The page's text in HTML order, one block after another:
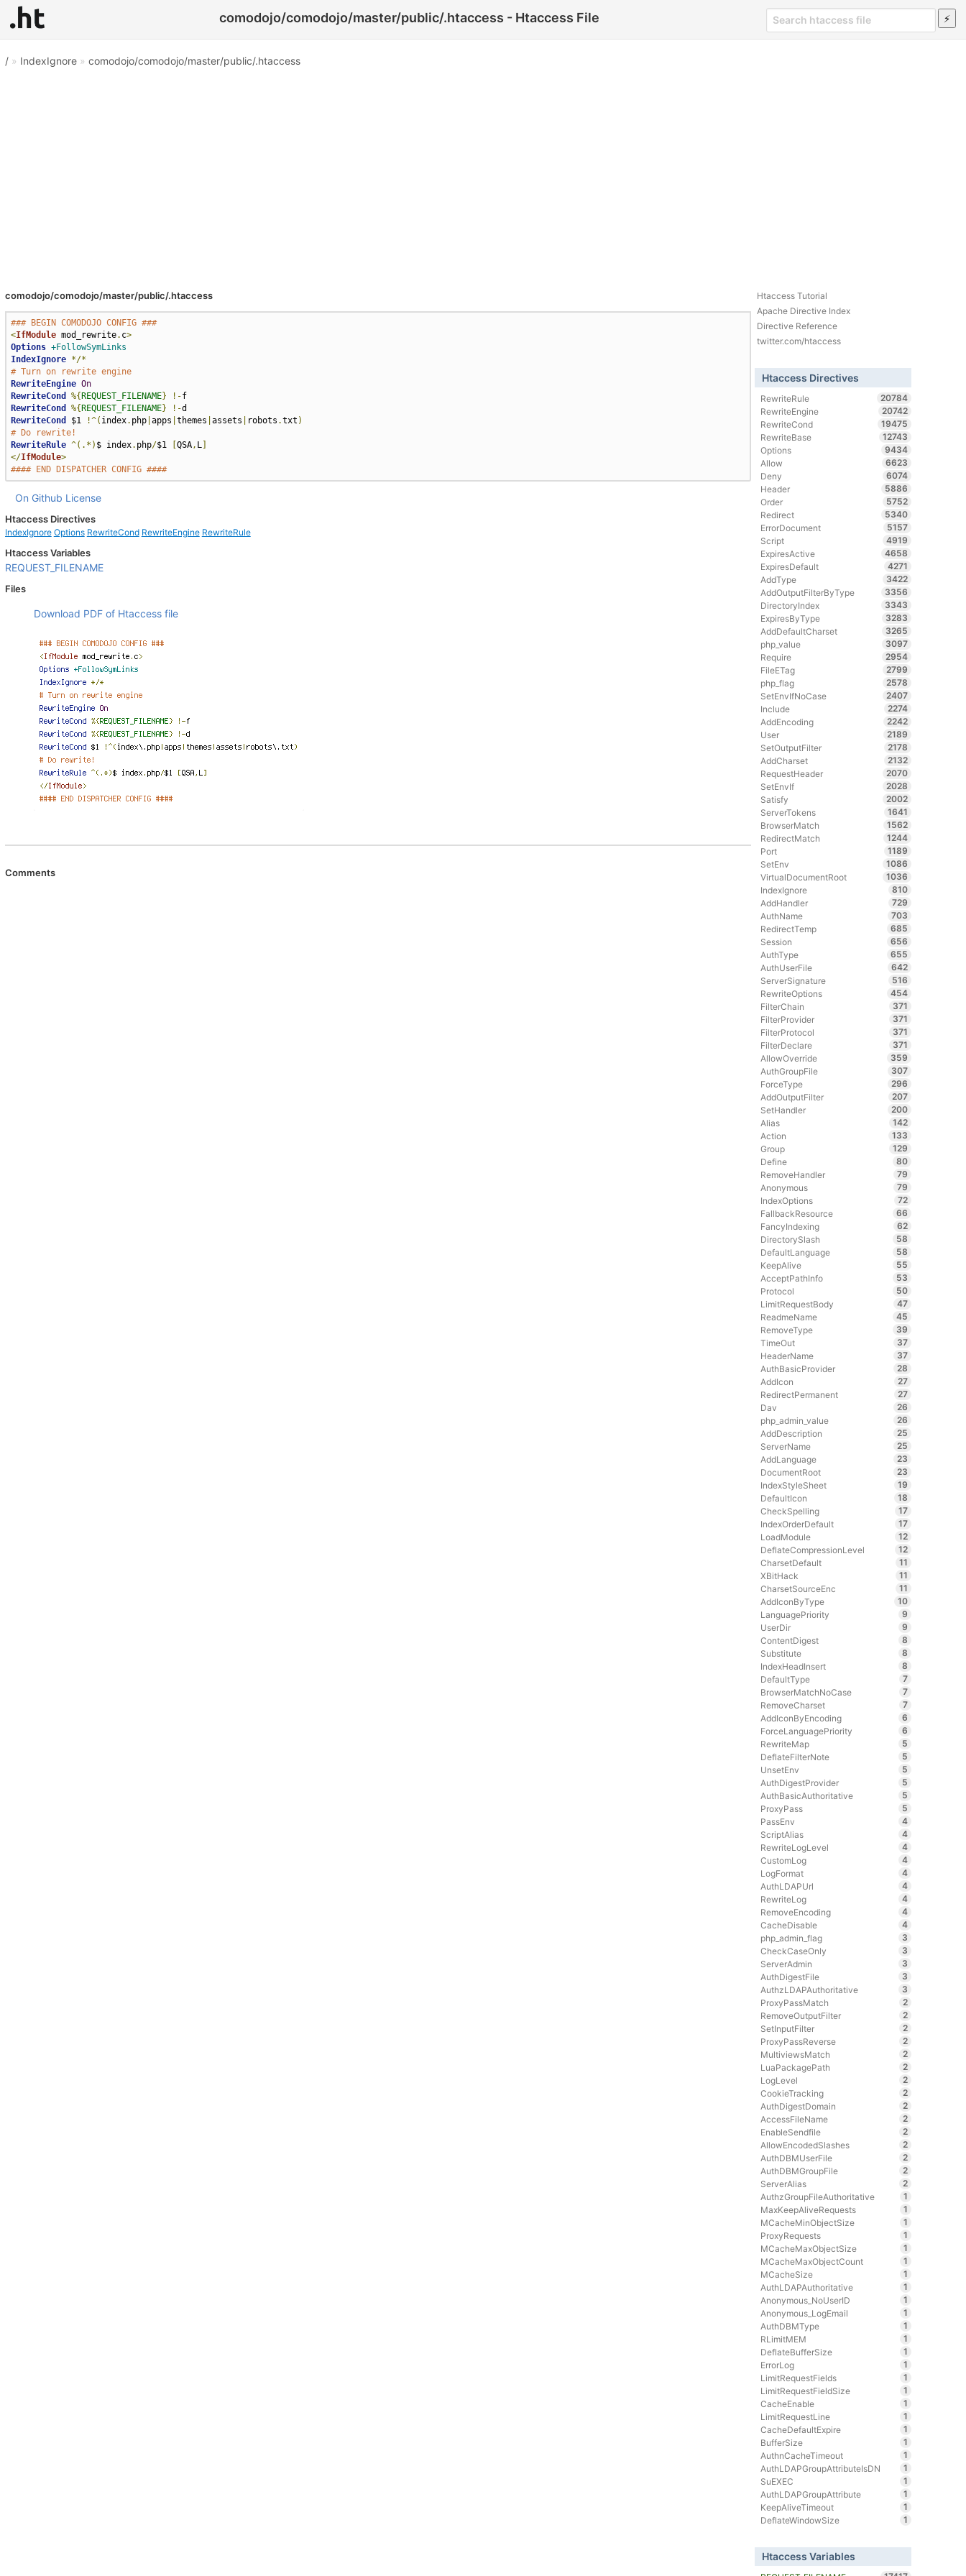
comodojo/comodojo/master/public/.htaccess - Htaccess File
/» IndexIgnore» comodojo/comodojo/master/public/.htaccess
comodojo/comodojo/master/public/.htaccess
### BEGIN COMODOJO CONFIG ###
<IfModule mod_rewrite. c>
Options +FollowSymLinks
IndexIgnore */*
# Turn on rewrite engine
RewriteEngine On
RewriteCond
%{ REQUEST_FILENAME} !- f
RewriteCond
%{ REQUEST_FILENAME} !-
RewriteCond
$1 !^( index. php| apps themes assets robots .txt )
# Do rewrite!
RewriteRule ^(.*) $ index. php/$1 QSA, L]
</IfModule>
#### END DISPATCHER CONFIG ####
On Github License
Htaccess Directives
IndexIgnore Options RewriteCond RewriteEngine RewriteRule
Htaccess Variables
REQUEST_FILENAME
Files
Download PDF of Htaccess file
Comments
Htaccess Tutorial
Apache Directive Index
Directive Reference
twitter.com/htaccess
Htaccess Directives
RewriteRule
20784
RewriteEngine
20742
RewriteCond
19475
RewriteBase
12743
Options
9434
Allow
6623
Deny
6074
Header
5886
Order
5752
Redirect
5340
ErrorDocument
5157
Script
4919
ExpiresActive
4658
ExpiresDefault
4271
AddType
3422
AddOutputFilterByType
3356
DirectoryIndex
3343
ExpiresByType
3283
AddDefaultCharset
3265
php_value
3097
Require
2954
FileETag
2799
php_flag
2578
SetEnvIfNoCase
2407
Include
2274
AddEncoding
2242
User
2189
SetOutputFilter
2178
AddCharset
2132
RequestHeader
2070
SetEnvIf
2028
Satisfy
2002
ServerTokens
1641
BrowserMatch
1562
RedirectMatch
1244
Port
1189
SetEnv
1086
VirtualDocumentRoot
1036
IndexIgnore
810
AddHandler
729
AuthName
703
RedirectTemp
685
Session
656
AuthType
655
AuthUserFile
642
ServerSignature
516
RewriteOptions
454
FilterChain
371
FilterProvider
371
FilterProtocol
371
FilterDeclare
371
AllowOverride
359
AuthGroupFile
307
ForceType
296
AddOutputFilter
207
SetHandler
200
Alias
142
Action
133
Group
129
Define
80
RemoveHandler
79
Anonymous
79
IndexOptions
72
FallbackResource
66
FancyIndexing
62
DirectorySlash
58
DefaultLanguage
58
KeepAlive
55
AcceptPathInfo
53
Protocol
50
LimitRequestBody
47
ReadmeName
45
RemoveType
39
TimeOut
37
HeaderName
37
AuthBasicProvider
28
AddIcon
27
RedirectPermanent
27
Dav
26
php_admin_value
26
AddDescription
25
ServerName
25
AddLanguage
23
DocumentRoot
23
IndexStyleSheet
19
DefaultIcon
18
CheckSpelling
17
IndexOrderDefault
17
LoadModule
12
DeflateCompressionLevel
12
CharsetDefault
11
XBitHack
11
CharsetSourceEnc
11
AddIconByType
10
LanguagePriority
9
UserDir
9
ContentDigest
8
Substitute
8
IndexHeadInsert
8
DefaultType
7
BrowserMatchNoCase
7
RemoveCharset
7
AddIconByEncoding
6
ForceLanguagePriority
6
RewriteMap
5
DeflateFilterNote
5
UnsetEnv
5
AuthDigestProvider
5
AuthBasicAuthoritative
5
ProxyPass
5
PassEnv
4
ScriptAlias
4
RewriteLogLevel
4
CustomLog
4
LogFormat
4
AuthLDAPUrl
4
RewriteLog
4
RemoveEncoding
4
CacheDisable
4
php_admin_flag
3
CheckCaseOnly
3
ServerAdmin
3
AuthDigestFile
3
AuthzLDAPAuthoritative
3
ProxyPassMatch
2
RemoveOutputFilter
2
SetInputFilter
2
ProxyPassReverse
2
MultiviewsMatch
2
LuaPackagePath
2
LogLevel
2
CookieTracking
2
AuthDigestDomain
2
AccessFileName
2
EnableSendfile
2
AllowEncodedSlashes
2
AuthDBMUserFile
2
AuthDBMGroupFile
2
ServerAlias
2
AuthzGroupFileAuthoritative
1
MaxKeepAliveRequests
1
MCacheMinObjectSize
1
ProxyRequests
1
MCacheMaxObjectSize
1
MCacheMaxObjectCount
1
MCacheSize
1
AuthLDAPAuthoritative
1
Anonymous_NoUserID
1
Anonymous_LogEmail
1
AuthDBMType
1
RLimitMEM
1
DeflateBufferSize
1
ErrorLog
1
LimitRequestFields
1
LimitRequestFieldSize
1
CacheEnable
1
LimitRequestLine
1
CacheDefaultExpire
1
BufferSize
1
AuthnCacheTimeout
1
AuthLDAPGroupAttributeIsDN
1
SuEXEC
1
AuthLDAPGroupAttribute
1
KeepAliveTimeout
1
DeflateWindowSize
1
Htaccess Variables